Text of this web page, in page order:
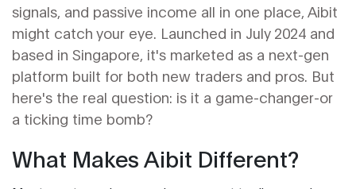
signals, and passive income all in one place, Aibit
might catch your eye. Launched in July 2024 and
based in Singapore, it's marketed as a next-gen
platform built for both new traders and pros. But
here's the real question: is it a game-changer-or
a ticking time bomb?
What Makes Aibit Different?